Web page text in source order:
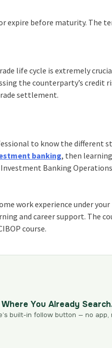
expire before maturity. The
life cycle is extremely
the counterparty’s
settlement.
to know the different
banking, then
Banking
work experience under
and career support. The
course.
You Already
built-in follow button — no app,